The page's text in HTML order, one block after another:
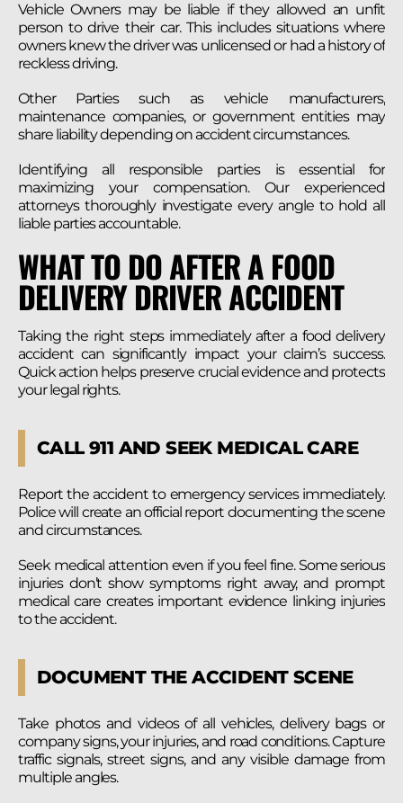
Vehicle Owners may be liable if they allowed an unfit
person to drive their car. This includes situations where
owners knew the driver was unlicensed or had a history of
reckless driving.
Other Parties such as vehicle manufacturers,
maintenance companies, or government entities may
share liability depending on accident circumstances.
Identifying all responsible parties is essential for
maximizing your compensation. Our experienced
attorneys thoroughly investigate every angle to hold all
liable parties accountable.
WHAT TO DO AFTER A FOOD
DELIVERY DRIVER ACCIDENT
Taking the right steps immediately after a food delivery
accident can significantly impact your claim’s success.
Quick action helps preserve crucial evidence and protects
your legal rights.
CALL 911 AND SEEK MEDICAL CARE
Report the accident to emergency services immediately.
Police will create an official report documenting the scene
and circumstances.
Seek medical attention even if you feel fine. Some serious
injuries don’t show symptoms right away, and prompt
medical care creates important evidence linking injuries
to the accident.
DOCUMENT THE ACCIDENT SCENE
Take photos and videos of all vehicles, delivery bags or
company signs, your injuries, and road conditions. Capture
traffic signals, street signs, and any visible damage from
multiple angles.